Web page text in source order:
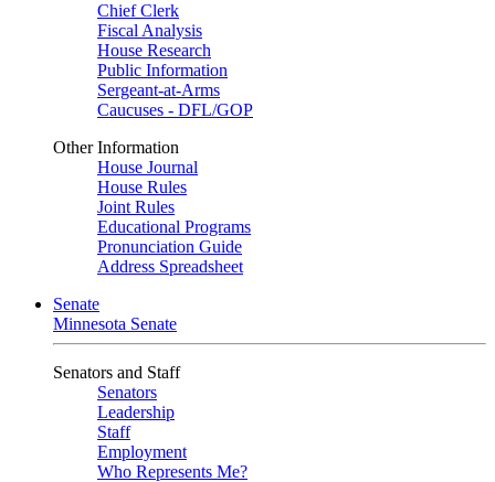
Chief Clerk
Fiscal Analysis
House Research
Public Information
Sergeant-at-Arms
Caucuses - DFL/GOP
Other Information
House Journal
House Rules
Joint Rules
Educational Programs
Pronunciation Guide
Address Spreadsheet
Senate
Minnesota Senate
Senators and Staff
Senators
Leadership
Staff
Employment
Who Represents Me?